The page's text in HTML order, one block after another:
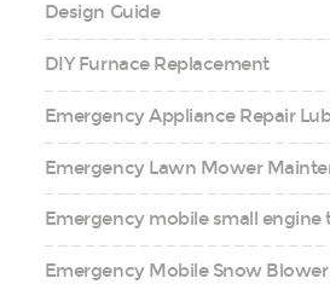
Design Guide
DIY Furnace Replacement
Emergency Appliance Repair
Emergency Lawn Mower
Emergency mobile small engine
Emergency Mobile Snow